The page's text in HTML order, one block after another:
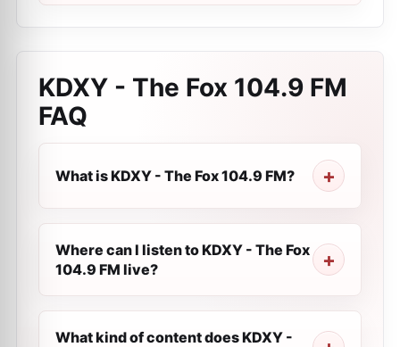
KDXY - The Fox 104.9 FM
FAQ
What is KDXY - The Fox 104.9 FM?
Where can I listen to KDXY - The Fox
104.9 FM live?
What kind of content does KDXY -